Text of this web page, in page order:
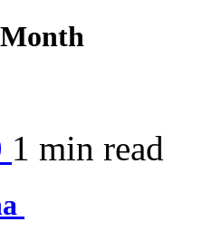
1 min read